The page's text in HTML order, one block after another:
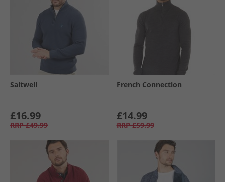
Saltwell
£16.99
RRP £49.99
French Connection
£14.99
RRP £59.99